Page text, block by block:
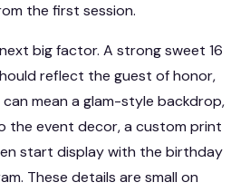
the first session.
big factor. A strong sweet 16
reflect the guest of honor,
mean a glam-style backdrop,
the event decor, a custom print
start display with the birthday
These details are small on